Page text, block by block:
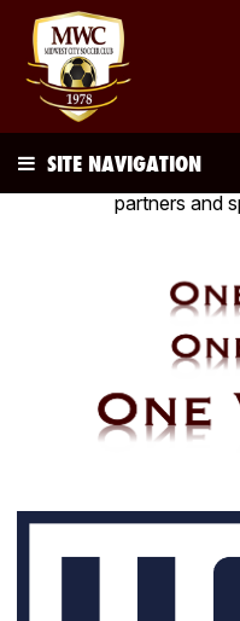
SITE NAVIGATION
Be sure to visit and
partners and